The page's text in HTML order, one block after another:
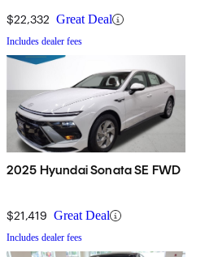
$22,332 Great Deal
Includes dealer fees
2025 Hyundai Sonata SE FWD
$21,419 Great Deal
Includes dealer fees